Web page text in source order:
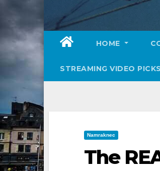
HOME
STREAMING VIDEO PICKS
Namraknec
The